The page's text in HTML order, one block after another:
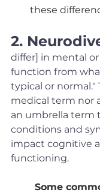
these
2.
differ] in mental
function from
typical or normal."
medical term nor
an umbrella term
conditions and
impact cognitive
functioning.
Some